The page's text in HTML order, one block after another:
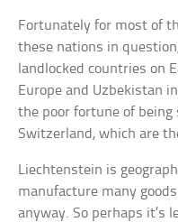
Fortunately for most of
these nations in
landlocked countries on
Europe and Uzbekistan
the poor fortune of
Switzerland, which are
Liechtenstein is
manufacture many
anyway. So perhaps it’s